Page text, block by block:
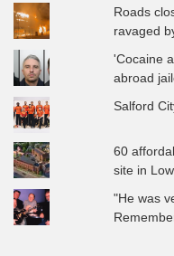
Roads
ravaged
'Cocaine
abroad
Salford
60
site in
"He was